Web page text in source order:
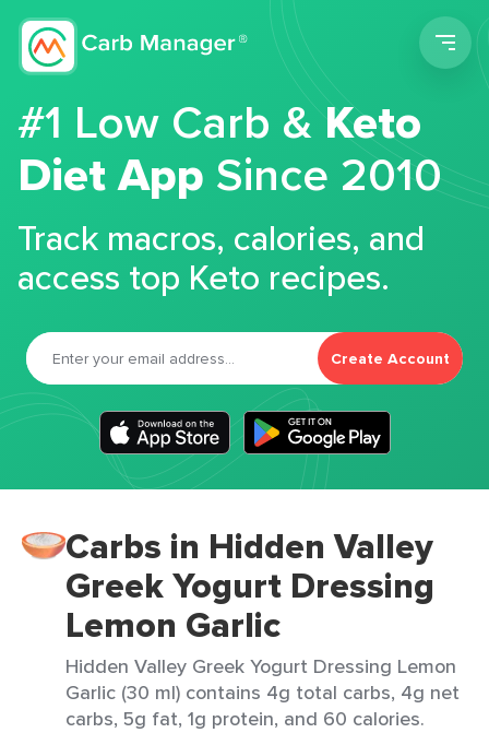
#1 Low Carb &Keto
Diet App Since 2010
Track macros, calories, and
access top Keto recipes.
Create Account
Carbs in Hidden Valley
Greek Yogurt Dressing
Lemon Garlic
Hidden Valley Greek Yogurt Dressing Lemon
Garlic (30 ml) contains 4g total carbs, 4g net
carbs, 5g fat, 1g protein, and 60 calories.